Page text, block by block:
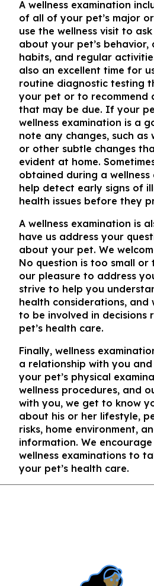
A wellness examination
of all of your pet’s major
use the wellness visit to
about your pet’s behavior,
habits, and regular
also an excellent time for
routine diagnostic testing
your pet or to recommend
that may be due. If your
wellness examination is a
note any changes, such as
or other subtle changes
evident at home.
obtained during a wellness
help detect early signs of
health issues before they
A wellness examination is
have us address your
about your pet. We
No question is too small or
our pleasure to address
strive to help you
health considerations, and
to be involved in decisions
pet’s health care.
Finally, wellness
a relationship with you
your pet’s physical
wellness procedures, and
with you, we get to know
about his or her lifestyle,
risks, home environment,
information. We
wellness examinations to
your pet’s health care.